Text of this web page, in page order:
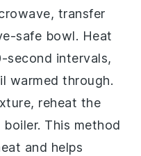
transfer
safe bowl. Heat
second intervals,
warmed through.
reheat the
boiler. This method
and helps